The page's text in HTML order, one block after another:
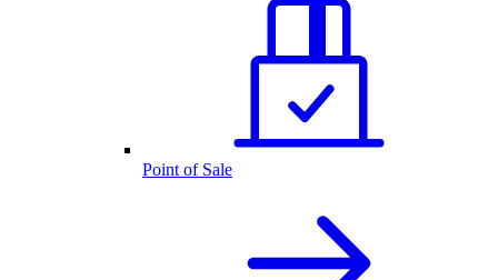
Point of Sale